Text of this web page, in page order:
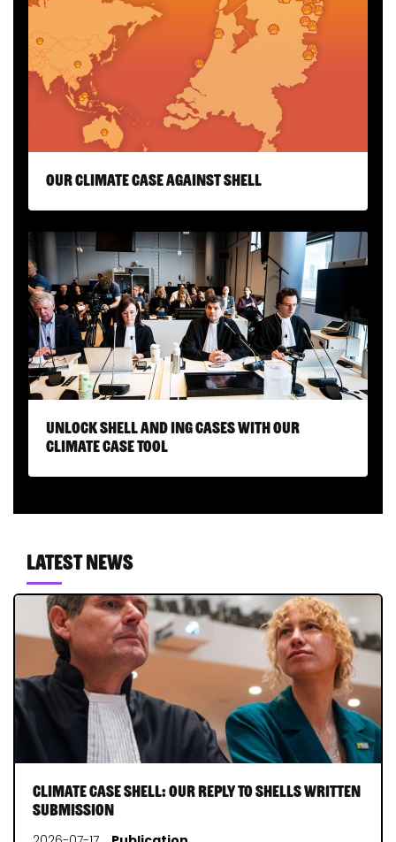
Our climate case against Shell
Unlock Shell and ING cases with our
Climate Case Tool
Latest news
Climate Case Shell: our reply to Shells written
submission